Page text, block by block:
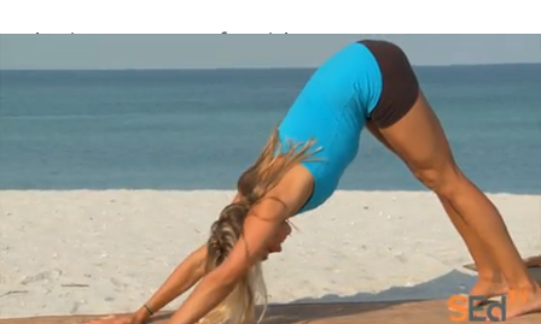
Playing Now:1of 6 videos